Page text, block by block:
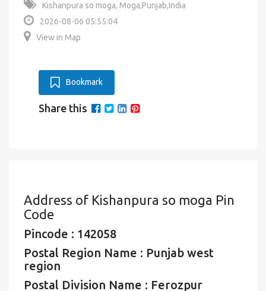
Kishanpura so moga, Moga,Punjab,India
2026-08-06 05:55:04
View in Map
Bookmark
Share this
Address of Kishanpura so moga Pin
Code
Pincode : 142058
Postal Region Name : Punjab west
region
Postal Division Name : Ferozpur